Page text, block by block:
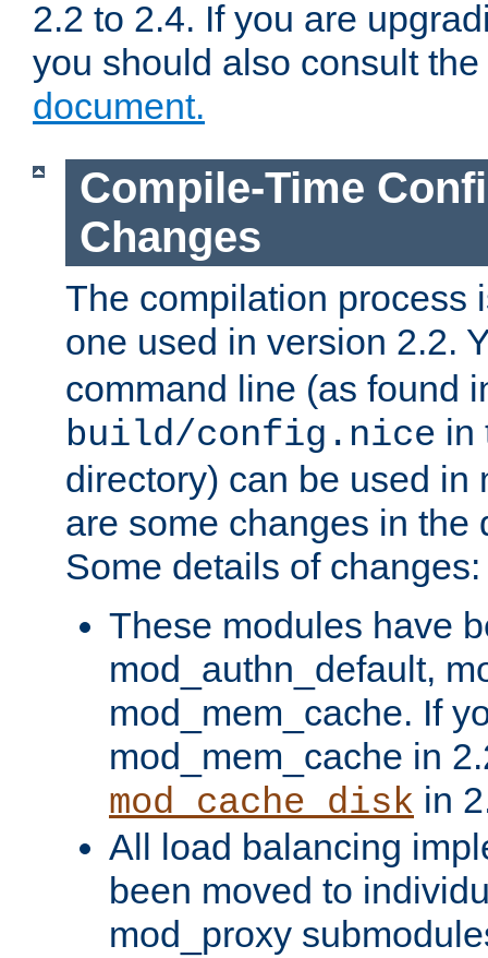
2.2 to 2.4. If you are
you should also consult the
document.
Compile-Time
Changes
The compilation process
one used in version 2.2.
command line (as found
build/config.nice in
directory) can be used in
are some changes in the
Some details of changes:
These modules have
mod_authn_default,
mod_mem_cache. If
mod_mem_cache in
mod_cache_disk in
All load balancing
been moved to
mod_proxy